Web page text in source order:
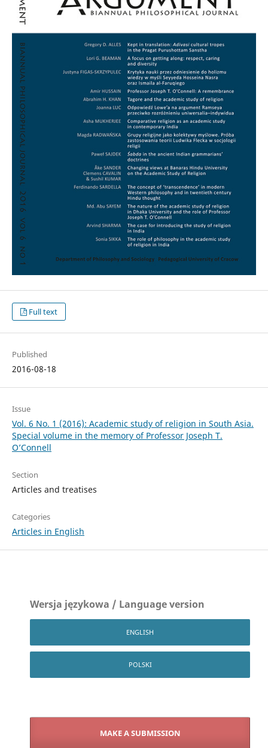
Full text
Published
2016-08-18
Issue
Vol. 6 No. 1 (2016): Academic study of religion in South Asia.
Special volume in the memory of Professor Joseph T.
O’Connell
Section
Articles and treatises
Categories
Articles in English
Wersja językowa / Language version
ENGLISH
POLSKI
MAKE A SUBMISSION